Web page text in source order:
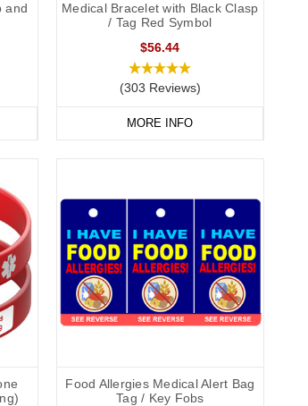
and
Medical Bracelet with Black Clasp
/ Tag Red Symbol
$56.44
(303 Reviews)
MORE INFO
Food Allergies Medical Alert Bag
Tag / Key Fobs